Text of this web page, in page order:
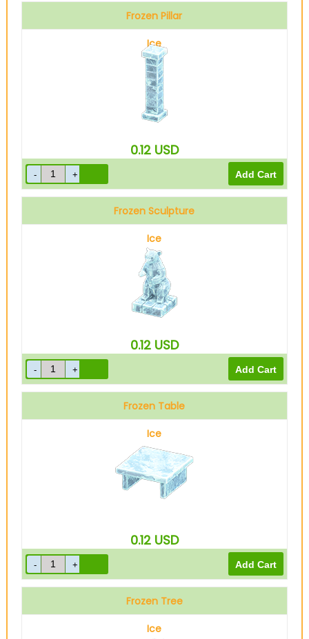
Frozen Pillar
Ice
0.12 USD
Frozen Sculpture
Ice
0.12 USD
Frozen Table
Ice
0.12 USD
Frozen Tree
Ice